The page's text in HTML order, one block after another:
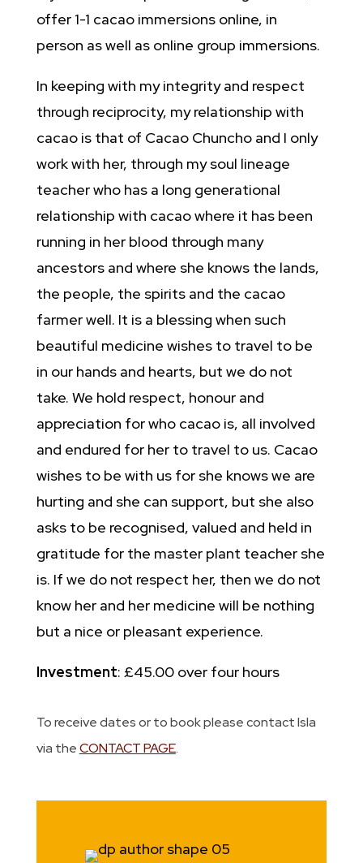
offer 1-1 cacao immersions online, in
person as well as online group immersions.
In keeping with my integrity and respect
through reciprocity, my relationship with
cacao is that of Cacao Chuncho and I only
work with her, through my soul lineage
teacher who has a long generational
relationship with cacao where it has been
running in her blood through many
ancestors and where she knows the lands,
the people, the spirits and the cacao
farmer well. It is a blessing when such
beautiful medicine wishes to travel to be
in our hands and hearts, but we do not
take. We hold respect, honour and
appreciation for who cacao is, all involved
and endured for her to travel to us. Cacao
wishes to be with us for she knows we are
hurting and she can support, but she also
asks to be recognised, valued and held in
gratitude for the master plant teacher she
is. If we do not respect her, then we do not
know her and her medicine will be nothing
but a nice or pleasant experience.
Investment: £45.00 over four hours
To receive dates or to book please contact Isla
via theCONTACT PAGE.